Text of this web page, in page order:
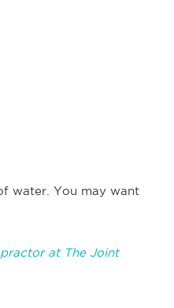
water. You may want
at The Joint